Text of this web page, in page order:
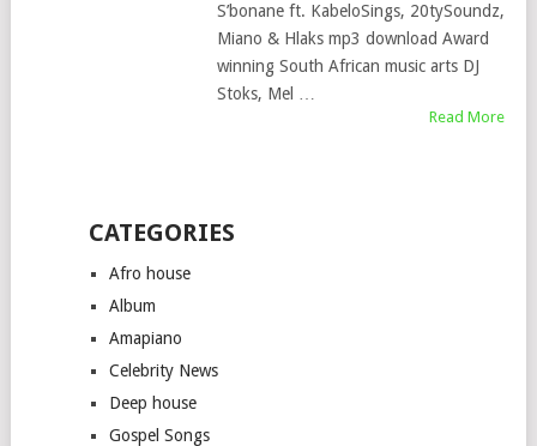
S’bonane ft. KabeloSings, 20tySoundz,
Miano & Hlaks mp3 download Award
winning South African music arts DJ
Stoks, Mel …
Read More
CATEGORIES
Afro house
Album
Amapiano
Celebrity News
Deep house
Gospel Songs